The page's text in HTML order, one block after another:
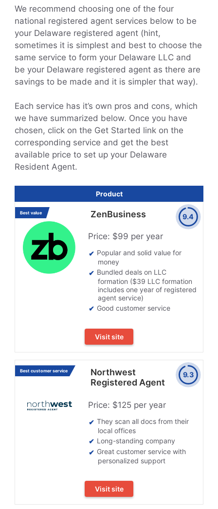
We recommend choosing one of the four
national registered agent services below to be
your Delaware registered agent (hint,
sometimes it is simplest and best to choose the
same service to form your Delaware LLC and
be your Delaware registered agent as there are
savings to be made and it is simpler that way).
Each service has it’s own pros and cons, which
we have summarized below. Once you have
chosen, click on the Get Started link on the
corresponding service and get the best
available price to set up your Delaware
Resident Agent.
Product
Best value ZenBusiness
Price: $99 per year
Popular and solid value for
money
Bundled deals on LLC
formation ($39 LLC formation
includes one year of registered
agent service)
Good customer service
9.4
Visit site
Best customer service
Northwest
Registered Agent
Price: $125 per year
They scan all docs from their
local offices
Long-standing company
Great customer service with
personalized support
9.3
Visit site